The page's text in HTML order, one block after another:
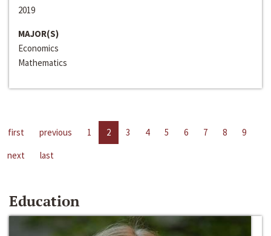
2019
MAJOR(S)
Economics
Mathematics
first previous 1 2 3 4 5 6 7 8
9
next
last
Education